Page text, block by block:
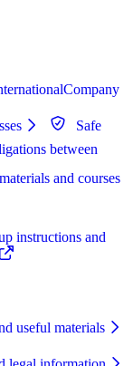
Company
Safe
between
and courses
instructions and
useful materials